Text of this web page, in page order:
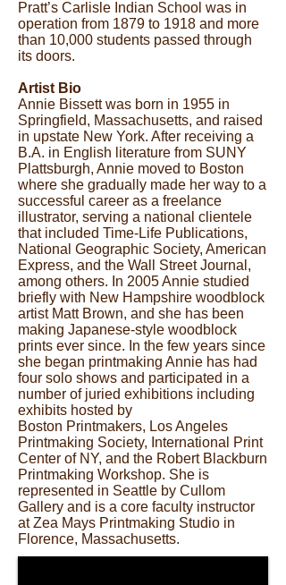
Pratt’s Carlisle Indian School was in
operation from 1879 to 1918 and more
than 10,000 students passed through
its doors.
Artist Bio
Annie Bissett was born in 1955 in
Springfield, Massachusetts, and raised
in upstate New York. After receiving a
B.A. in English literature from SUNY
Plattsburgh, Annie moved to Boston
where she gradually made her way to a
successful career as a freelance
illustrator, serving a national clientele
that included Time-Life Publications,
National Geographic Society, American
Express, and the Wall Street Journal,
among others. In 2005 Annie studied
briefly with New Hampshire woodblock
artist Matt Brown, and she has been
making Japanese-style woodblock
prints ever since. In the few years since
she began printmaking Annie has had
four solo shows and participated in a
number of juried exhibitions including
exhibits hosted by
Boston Printmakers, Los Angeles
Printmaking Society, International Print
Center of NY, and the Robert Blackburn
Printmaking Workshop. She is
represented in Seattle by Cullom
Gallery and is a core faculty instructor
at Zea Mays Printmaking Studio in
Florence, Massachusetts.